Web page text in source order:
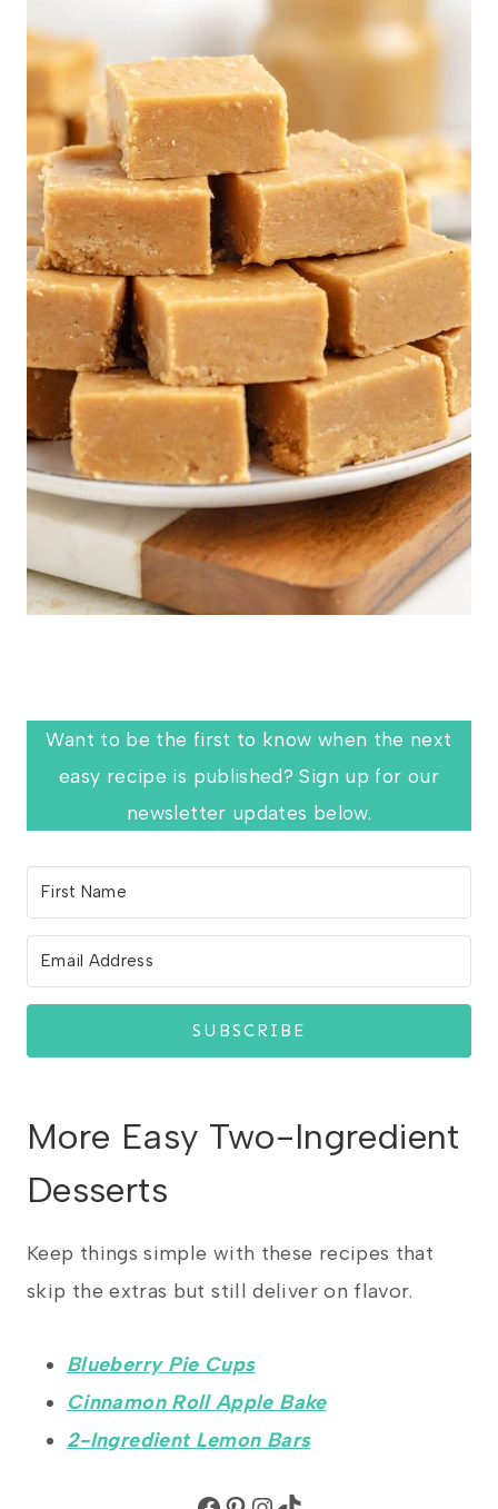
Want to be the first to know when the next
easy recipe is published? Sign up for our
newsletter updates below.
SUBSCRIBE
More Easy Two-Ingredient
Desserts
Keep things simple with these recipes that
skip the extras but still deliver on flavor.
Blueberry Pie Cups
Cinnamon Roll Apple Bake
2-Ingredient Lemon Bars